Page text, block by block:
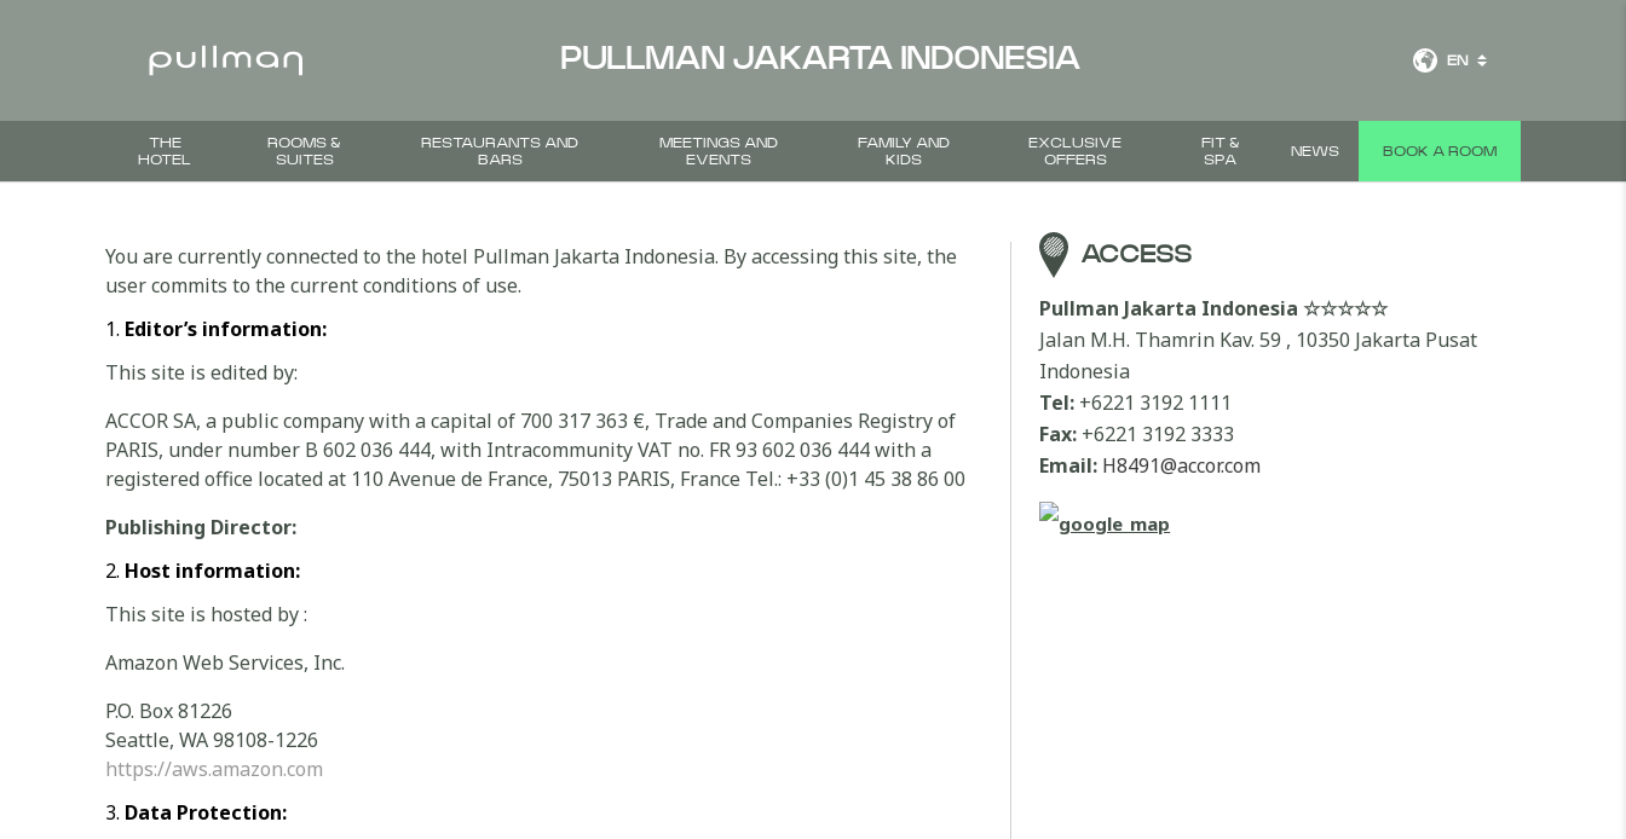
PULLMAN JAKARTA INDONESIA EN
THE
HOTEL
ROOMS &
SUITES
RESTAURANTS AND
BARS
MEETINGS AND
EVENTS
FAMILY AND
KIDS
EXCLUSIVE
OFFERS
FIT &
SPA
NEWS BOOK A ROOM
You are currently connected to the hotel Pullman Jakarta Indonesia. By accessing this site, the
user commits to the current conditions of use.
Editor’s information:
This site is edited by:
ACCOR SA, a public company with a capital of 700 317 363 €, Trade and Companies Registry of
PARIS, under number B 602 036 444, with Intracommunity VAT no. FR 93 602 036 444 with a
registered office located at 110 Avenue de France, 75013 PARIS, France Tel.: +33 (0)1 45 38 86 00
Publishing Director:
Host information:
This site is hosted by :
Amazon Web Services, Inc.
P.O. Box 81226
Seattle, WA 98108-1226
https://aws.amazon.com
Data Protection:
ACCESS
Pullman Jakarta Indonesia ☆☆☆☆☆
Jalan M.H. Thamrin Kav. 59 , 10350 Jakarta Pusat
Indonesia
Tel: +6221 3192 1111
Fax: +6221 3192 3333
Email: H8491@accor.com